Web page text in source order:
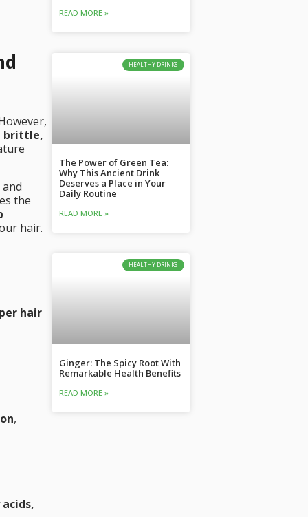
brittle,
the
hair.
hair
,
READ MORE »
HEALTHY DRINKS
The Power of Green Tea:
Why This Ancient Drink
Deserves a Place in Your
Daily Routine
READ MORE »
HEALTHY DRINKS
Ginger: The Spicy Root With
Remarkable Health Benefits
READ MORE »